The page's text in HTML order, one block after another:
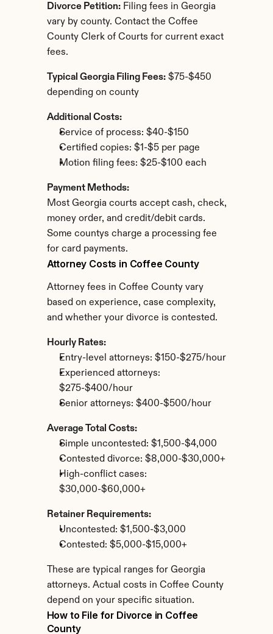
Divorce Petition: Filing fees in Georgia
vary by county. Contact the Coffee
County Clerk of Courts for current exact
fees.
Typical Georgia Filing Fees: $75-$450
depending on county
Additional Costs:
Service of process: $40-$150
Certified copies: $1-$5 per page
Motion filing fees: $25-$100 each
Payment Methods:
Most Georgia courts accept cash, check,
money order, and credit/debit cards.
Some countys charge a processing fee
for card payments.
Attorney Costs in Coffee County
Attorney fees in Coffee County vary
based on experience, case complexity,
and whether your divorce is contested.
Hourly Rates:
Entry-level attorneys: $150-$275/hour
Experienced attorneys:
$275-$400/hour
Senior attorneys: $400-$500/hour
Average Total Costs:
Simple uncontested: $1,500-$4,000
Contested divorce: $8,000-$30,000+
High-conflict cases:
$30,000-$60,000+
Retainer Requirements:
Uncontested: $1,500-$3,000
Contested: $5,000-$15,000+
These are typical ranges for Georgia
attorneys. Actual costs in Coffee County
depend on your specific situation.
How to File for Divorce in Coffee
County